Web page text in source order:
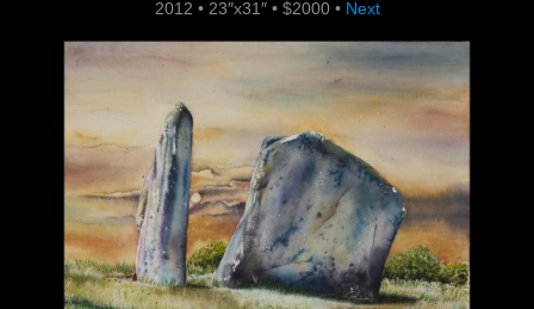
2012 •23″x31″ •$2000 • Next